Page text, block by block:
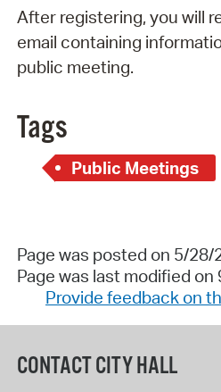
After registering, you will
email containing
public meeting.
Tags
Public Meetings
Page was posted on 5/28/
Page was last modified
Provide feedback on
CONTACT CITY HALL